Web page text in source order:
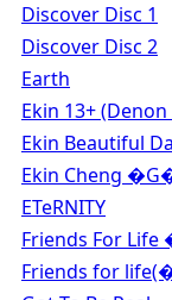
Discover Disc 1
Discover Disc 2
Earth
Ekin 13+
Ekin Beautiful
Ekin Cheng
ETeRNITY
Friends For
Friends for